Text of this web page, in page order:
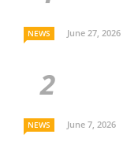
NEWS June 27, 2026
NEWS June 7, 2026